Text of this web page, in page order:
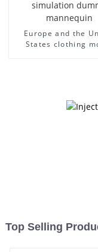
Europe and the
States clothing
Top Selling